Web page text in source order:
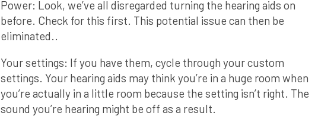
Power: Look, we’ve all disregarded turning the hearing aids on
before. Check for this first. This potential issue can then be
eliminated..
Your settings: If you have them, cycle through your custom
settings. Your hearing aids may think you’re in a huge room when
you’re actually in a little room because the setting isn’t right. The
sound you’re hearing might be off as a result.